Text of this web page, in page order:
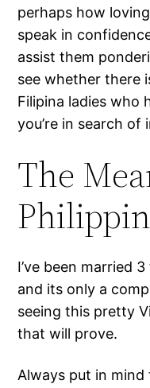
perhaps how
speak in
assist them
see whether there
Filipina ladies who
you’re in search of
The
I’ve been married
and its only a
seeing this pretty
that will prove.
Always put in mind